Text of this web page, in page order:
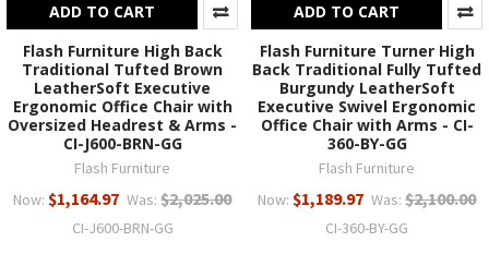
ADD TO CART
Flash Furniture High Back
Traditional Tufted Brown
LeatherSoft Executive
Ergonomic Office Chair with
Oversized Headrest & Arms -
CI-J600-BRN-GG
Flash Furniture
Now: $1,164.97 Was: $2,025.00
CI-J600-BRN-GG
ADD TO CART
Flash Furniture Turner High
Back Traditional Fully Tufted
Burgundy LeatherSoft
Executive Swivel Ergonomic
Office Chair with Arms - CI-
360-BY-GG
Flash Furniture
Now: $1,189.97 Was: $2,100.00
CI-360-BY-GG